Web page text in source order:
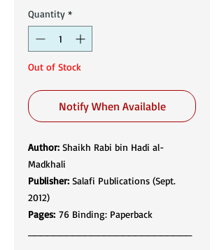
Quantity *
Out of Stock
Notify When Available
Author: Shaikh Rabi bin Hadi al-
Madkhali
Publisher: Salafi Publications (Sept.
2012)
Pages: 76 Binding: Paperback